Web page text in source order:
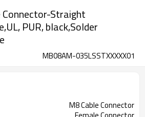
Connector-Straight
PUR, black,Solder
MB08AM-035LSSTXXXXX01
M8 Cable Connector